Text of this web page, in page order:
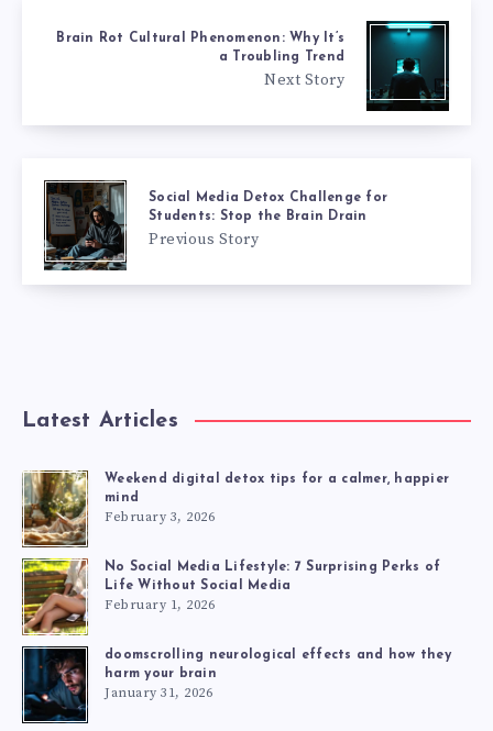
Brain Rot Cultural Phenomenon: Why It’s
a Troubling Trend
Next Story
Social Media Detox Challenge for
Students: Stop the Brain Drain
Previous Story
Latest Articles
Weekend digital detox tips for a calmer, happier
mind
February 3, 2026
No Social Media Lifestyle: 7 Surprising Perks of
Life Without Social Media
February 1, 2026
doomscrolling neurological effects and how they
harm your brain
January 31, 2026